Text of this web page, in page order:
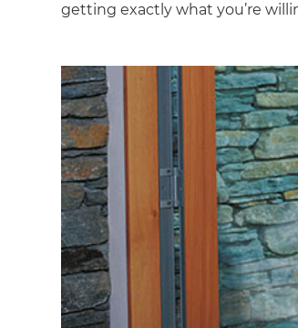
getting exactly what you’re